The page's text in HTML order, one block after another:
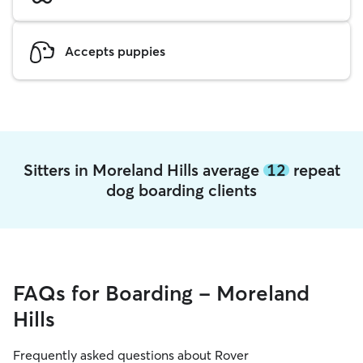
Accepts puppies
Sitters in Moreland Hills average 12repeat
dog boarding clients
FAQs for Boarding - Moreland
Hills
Frequently asked questions about Rover